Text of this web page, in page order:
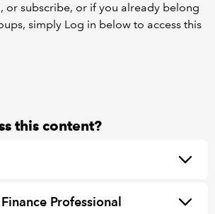
or subscribe, or if you already belong
simply Log in below to access this
this content?
Professional